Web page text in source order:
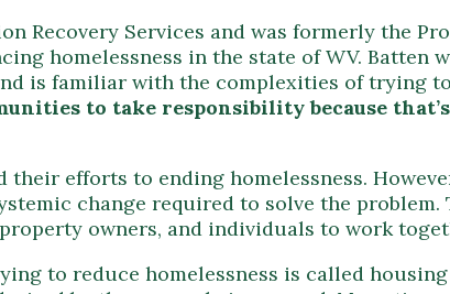
Recovery Services and was formerly the
homelessness in the state of WV.
is familiar with the complexities of trying
to take responsibility because
their efforts to ending homelessness.
change required to solve the
owners, and individuals to work
to reduce homelessness is called